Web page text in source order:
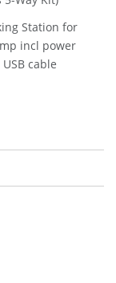
Station for
incl power
cable
page